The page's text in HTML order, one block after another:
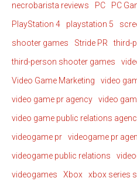
necrobarista reviews
PC PC
PlayStation 4
playstation 5
shooter games
Stride PR
third-
third-person shooter games
Video Game Marketing
video
video game pr agency
video
video game public relations
videogame pr
videogame pr
videogame public relations
videogames
Xbox xbox series s